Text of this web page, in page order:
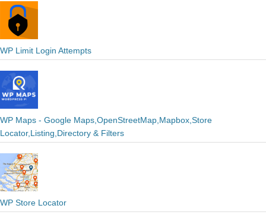
WP Limit Login Attempts
WP Maps - Google Maps,OpenStreetMap,Mapbox,Store
Locator,Listing,Directory & Filters
WP Store Locator